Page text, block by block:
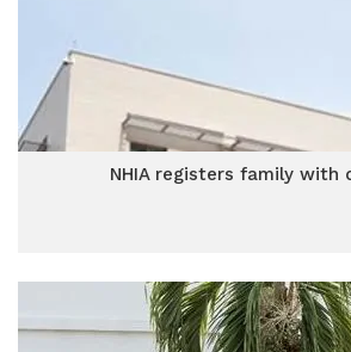
NHIA registers family with